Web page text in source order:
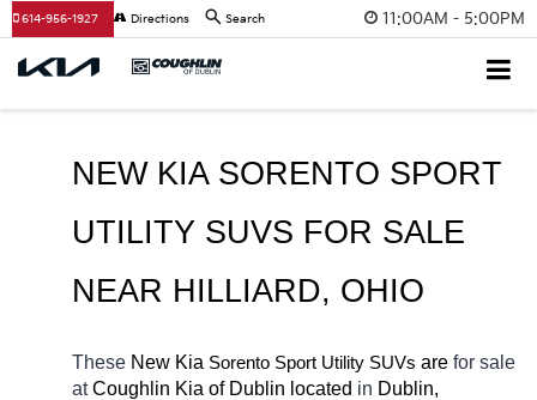
11:00AM - 5:00PM
614-956-1927 Directions Search
NEW KIA SORENTO SPORT
NEAR HILLIARD, OHIO
These New Kia Sorento Sport Utility SUVs are for sale
at Coughlin Kia of Dublin located in Dublin,